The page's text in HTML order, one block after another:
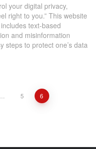
your digital privacy,
right to you.” This website
text-based
and misinformation
steps to protect one’s data
5 6